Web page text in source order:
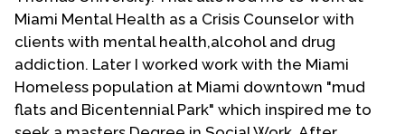
Hope(2014), plus two other books in Spanish. He
has edited or co-edited several other volumes:
the award-winning (co-editor with J. Nickoloff)
Introductory Dictionary of Theology and Religious
Studies(2007), as well as (co-editor with M. Díaz)
Miami Mental Health as a Crisis Counselor with
clients with mental health,alcohol and drug
addiction. Later I worked work with the Miami
Homeless population at Miami downtown "mud
flats and Bicentennial Park" which inspired me to